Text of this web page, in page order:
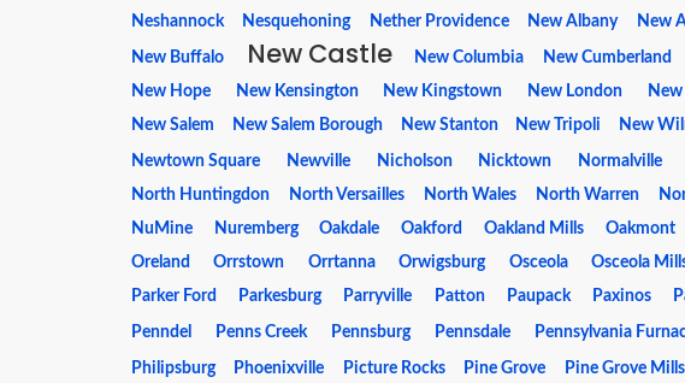
Neshannock
Nesquehoning Nether Providence New Albany New
New Buffalo New Castle New Columbia New Cumberland
New Hope
New Kensington New Kingstown New London
New Salem
New Salem Borough New Stanton New Tripoli New
Newtown Square Newville Nicholson Nicktown Normalville
North Huntingdon
North Versailles North Wales North Warren
NuMine
Nuremberg Oakdale Oakford Oakland Mills Oakmont
Oreland
Orrstown Orrtanna Orwigsburg Osceola Osceola
Parker Ford
Parkesburg Parryville Patton Paupack Paxinos
Penndel Penns Creek Pennsburg Pennsdale Pennsylvania
Philipsburg Phoenixville Picture Rocks Pine Grove Pine Grove Mills